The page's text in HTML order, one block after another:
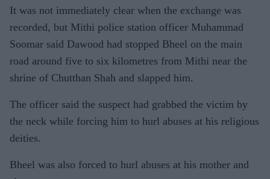
It was not immediately clear when the exchange was
recorded, but Mithi police station officer Muhammad
Soomar said Dawood had stopped Bheel on the main
road around five to six kilometres from Mithi near the
shrine of Chutthan Shah and slapped him.
The officer said the suspect had grabbed the victim by
the neck while forcing him to hurl abuses at his religious
deities.
Bheel was also forced to hurl abuses at his mother and